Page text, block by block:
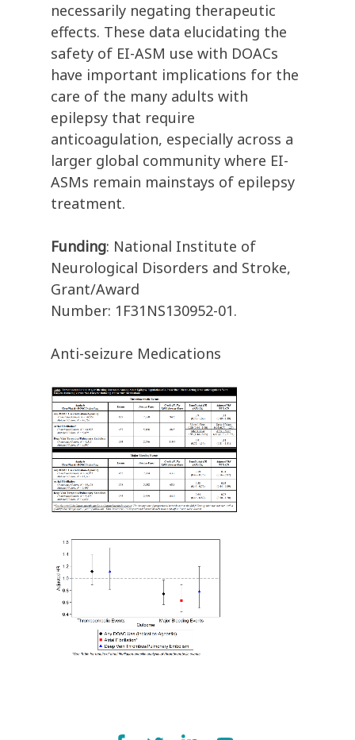
necessarily negating therapeutic
effects. These data elucidating the
safety of EI-ASM use with DOACs
have important implications for the
care of the many adults with
epilepsy that require
anticoagulation, especially across a
larger global community where EI-
ASMs remain mainstays of epilepsy
treatment.
Funding: National Institute of
Neurological Disorders and Stroke,
Grant/Award
Number: 1F31NS130952-01.
Anti-seizure Medications